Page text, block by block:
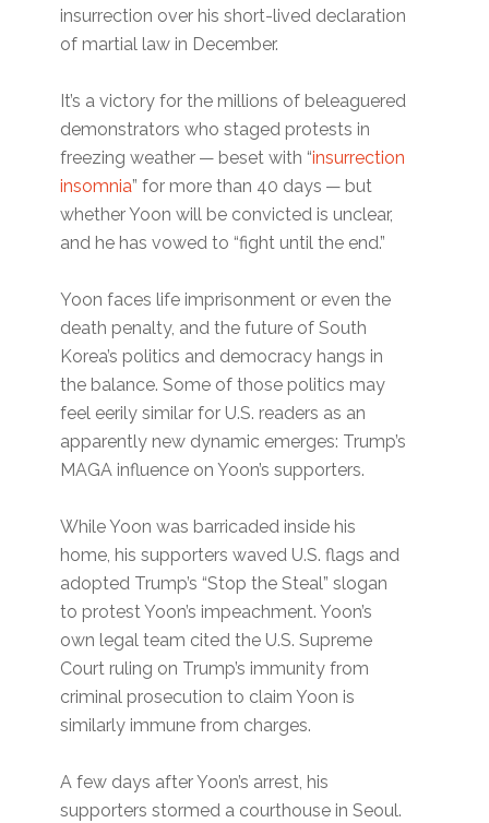
insurrection over his short-lived declaration
of martial law in December.
It’s a victory for the millions of beleaguered
demonstrators who staged protests in
freezing weather — beset with ​“insurrection
insomnia” for more than 40 days — but
whether Yoon will be convicted is unclear,
and he has vowed to ​“fight until the end.”
Yoon faces life imprisonment or even the
death penalty, and the future of South
Korea’s politics and democracy hangs in
the balance. Some of those politics may
feel eerily similar for U.S. readers as an
apparently new dynamic emerges: Trump’s
MAGA influence on Yoon’s supporters.
While Yoon was barricaded inside his
home, his supporters waved U.S. flags and
adopted Trump’s ​“Stop the Steal” slogan
to protest Yoon’s impeachment. Yoon’s
own legal team cited the U.S. Supreme
Court ruling on Trump’s immunity from
criminal prosecution to claim Yoon is
similarly immune from charges.
A few days after Yoon’s arrest, his
supporters stormed a courthouse in Seoul.